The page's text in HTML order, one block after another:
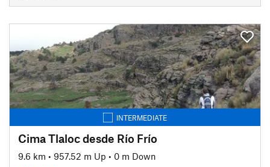
INTERMEDIATE
Cima Tlaloc desde Río Frío
9.6 km • 957.52 m Up • 0 m Down